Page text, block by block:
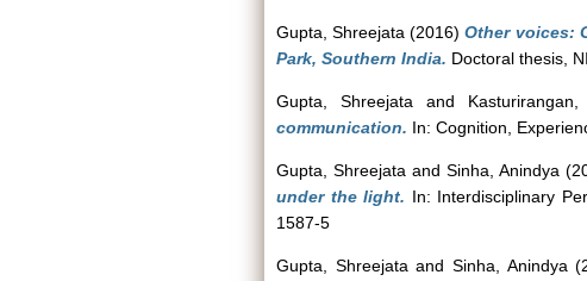
Gupta, Shreejata (2016)Other voices:
Park, Southern India. Doctoral thesis,
Gupta, Shreejata and
communication. In: Cognition,
Gupta, Shreejata andSinha, Anindya
under the light. In: Interdisciplinary
1587-5
Gupta, Shreejata and Sinha, Anindya